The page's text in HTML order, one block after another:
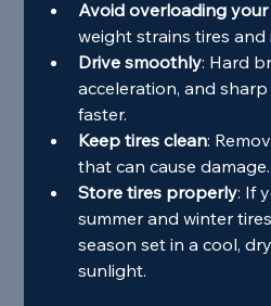
Avoid overloading
weight strains tires and
Drive smoothly: Hard
acceleration, and
faster.
Keep tires clean:
that can cause damage.
Store tires properly: If
summer and winter
season set in a cool,
sunlight.